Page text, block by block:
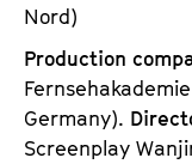
Nord)
Production
Germany).
Screenplay